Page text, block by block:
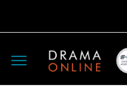
Toggle
navigation